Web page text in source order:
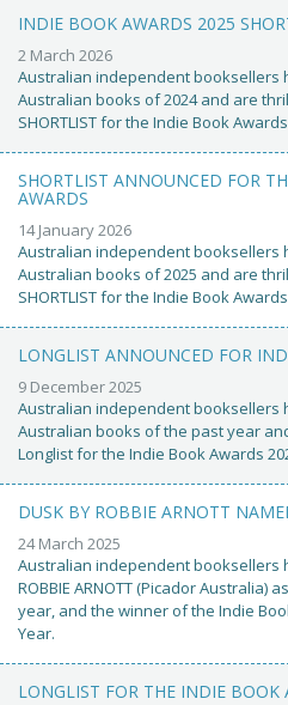
INDIE BOOK AWARDS 2025
2 March 2026
Australian independent booksellers
Australian books of 2024 and are
SHORTLIST for the Indie Book
SHORTLIST ANNOUNCED FOR
AWARDS
14 January 2026
Australian independent booksellers
Australian books of 2025 and are
SHORTLIST for the Indie Book
LONGLIST ANNOUNCED FOR
9 December 2025
Australian independent booksellers
Australian books of the past year
Longlist for the Indie Book Awards
DUSK BY ROBBIE ARNOTT
24 March 2025
Australian independent booksellers
ROBBIE ARNOTT (Picador Australia)
year, and the winner of the Indie
Year.
LONGLIST FOR THE INDIE BOOK